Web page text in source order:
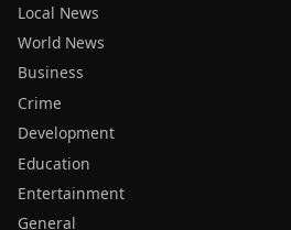
Local News
World News
Business
Crime
Development
Education
Entertainment
General